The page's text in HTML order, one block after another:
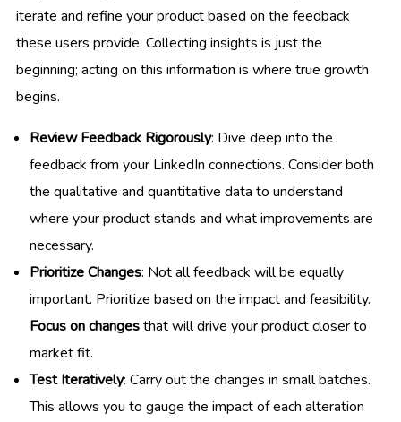
iterate and refine your product based on the feedback
these users provide. Collecting insights is just the
beginning; acting on this information is where true growth
begins.
Review Feedback Rigorously: Dive deep into the
feedback from your LinkedIn connections. Consider both
the qualitative and quantitative data to understand
where your product stands and what improvements are
necessary.
Prioritize Changes: Not all feedback will be equally
important. Prioritize based on the impact and feasibility.
Focus on changesthat will drive your product closer to
market fit.
Test Iteratively: Carry out the changes in small batches.
This allows you to gauge the impact of each alteration